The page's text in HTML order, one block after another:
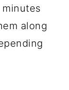
along